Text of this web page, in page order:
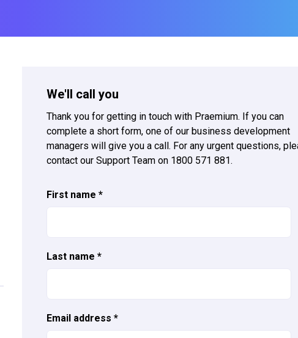
We'll call you
Thank you for getting in touch with Praemium. If you can
complete a short form, one of our business development
managers will give you a call. For any urgent questions,
contact our Support Team on 1800 571 881.
First name *
Last name *
Email address *